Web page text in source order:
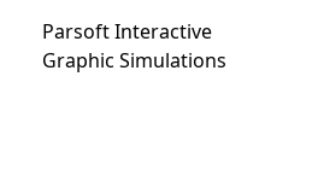
Graphic Simulations
Parsoft Interactive